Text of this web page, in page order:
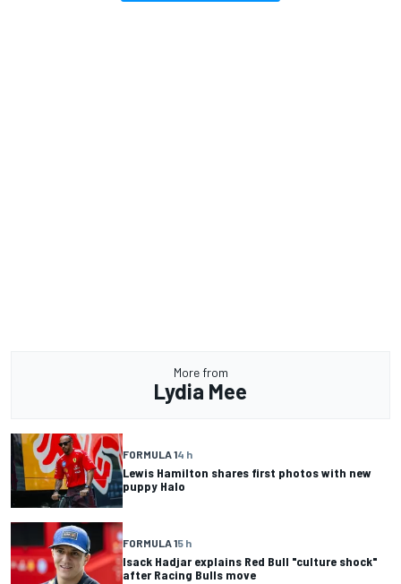
More from
Lydia Mee
FORMULA 14 h
Lewis Hamilton shares first photos with new
puppy Halo
FORMULA 15 h
Isack Hadjar explains Red Bull "culture shock"
after Racing Bulls move